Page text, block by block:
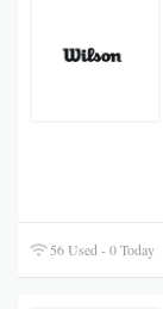
56 Used - 0 Today